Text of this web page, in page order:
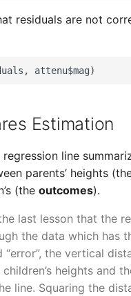
Control
Virtual
residuals are not
Estimation
line
parents’ heights
(the outcomes).
last lesson that the
the data which has
“error”, the vertical
heights and
line. Squaring the